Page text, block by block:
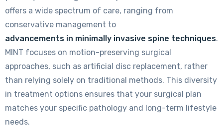
offers a wide spectrum of care, ranging from
conservative management to
advancements in minimally invasive spine techniques.
MINT focuses on motion-preserving surgical
approaches, such as artificial disc replacement, rather
than relying solely on traditional methods. This diversity
in treatment options ensures that your surgical plan
matches your specific pathology and long-term lifestyle
needs.